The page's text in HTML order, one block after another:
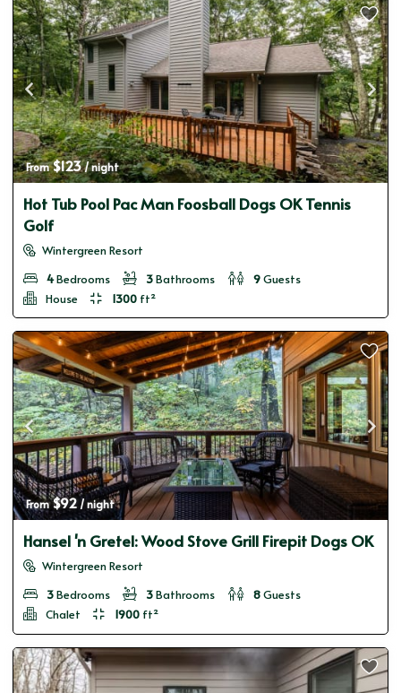
From $123 / night
Hot Tub Pool Pac Man Foosball Dogs OK Tennis
Golf
Wintergreen Resort
4Bedrooms 3Bathrooms 9Guests
House
1300 ft²
From $92 / night
Hansel 'n Gretel: Wood Stove Grill Firepit Dogs OK
Wintergreen Resort
3Bedrooms 3Bathrooms 8Guests
Chalet
1900 ft²